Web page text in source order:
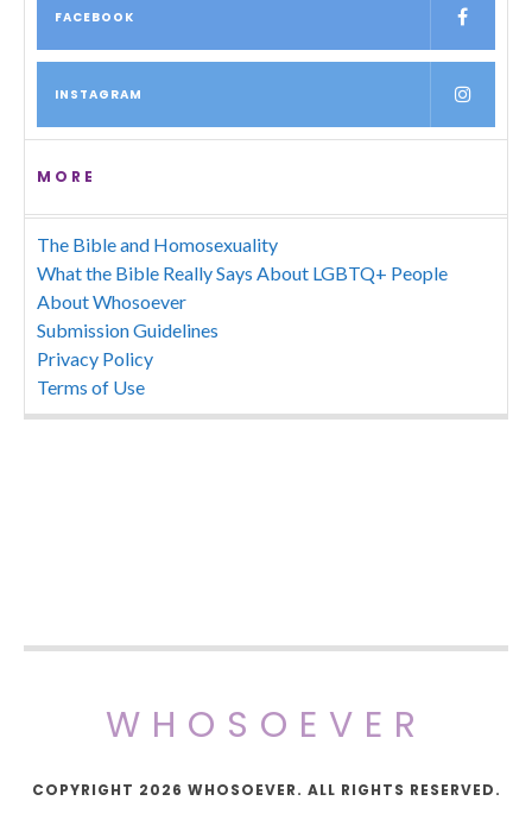
FACEBOOK
INSTAGRAM
MORE
The Bible and Homosexuality
What the Bible Really Says About LGBTQ+ People
About Whosoever
Submission Guidelines
Privacy Policy
Terms of Use
WHOSOEVER
COPYRIGHT 2026 WHOSOEVER. ALL RIGHTS RESERVED.